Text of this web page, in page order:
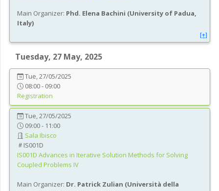
Main Organizer: Phd. Elena Bachini (University of Padua,
Italy)
[+]
Tuesday, 27 May, 2025
Tue, 27/05/2025
08:00 - 09:00
Registration
Tue, 27/05/2025
09:00 - 11:00
Sala Ibisco
IS001D
IS001D Advances in Iterative Solution Methods for Solving
Coupled Problems IV
Main Organizer: Dr. Patrick Zulian (Università della